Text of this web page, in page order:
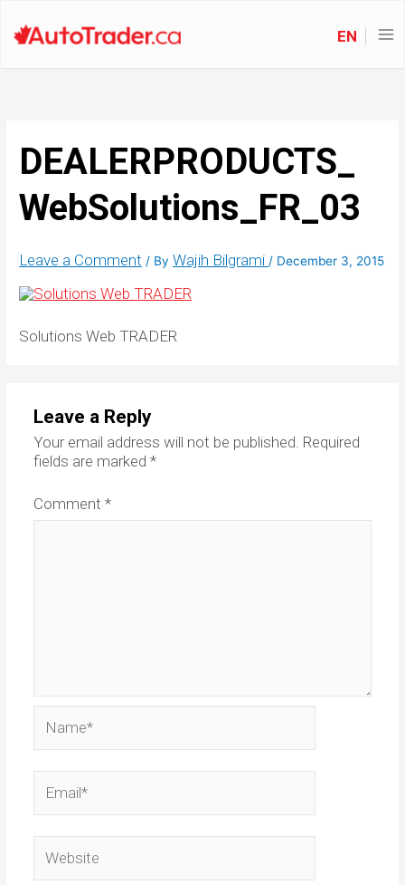
EN
DEALERPRODUCTS_
WebSolutions_FR_03
Leave a Comment / ByWajih Bilgrami/ December 3, 2015
Solutions Web TRADER
Leave a Reply
Your email address will not be published. Required
fields are marked *
Comment *